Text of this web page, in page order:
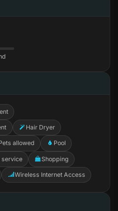
Hair Dryer
allowed Pool
service Shopping
Wireless Internet Access